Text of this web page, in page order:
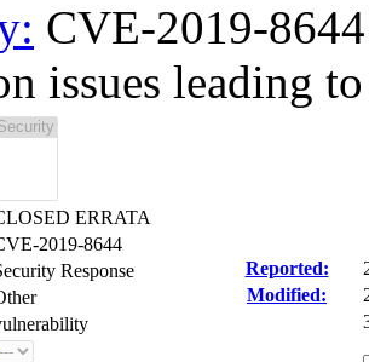
CVE-2019-
issues leading
ERRATA
2019-8644
Response
Reported:
Modified: